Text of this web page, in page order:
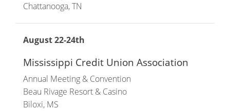
Chattanooga, TN
August 22-24th
Mississippi Credit Union Association
Annual Meeting & Convention
Beau Rivage Resort & Casino
Biloxi, MS